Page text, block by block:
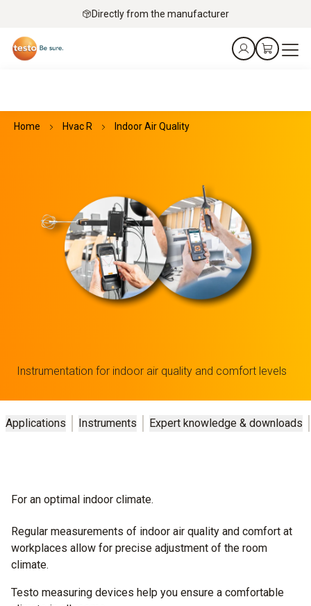
Directly from the manufacturer
Home Hvac R Indoor Air Quality
Instrumentation for indoor air quality and comfort levels
Applications Instruments Expert knowledge & downloads
For an optimal indoor climate.
Regular measurements of indoor air quality and comfort at
workplaces allow for precise adjustment of the room
climate.
Testo measuring devices help you ensure a comfortable